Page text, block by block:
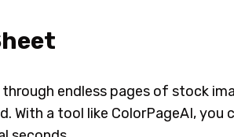
endless pages of stock
With a tool like ColorPageAI, you